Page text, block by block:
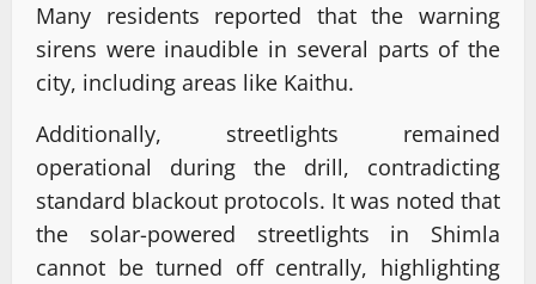
Many residents reported that the warning
sirens were inaudible in several parts of the
city, including areas like Kaithu.
Additionally, streetlights remained
operational during the drill, contradicting
standard blackout protocols. It was noted that
the solar-powered streetlights in Shimla
cannot be turned off centrally, highlighting